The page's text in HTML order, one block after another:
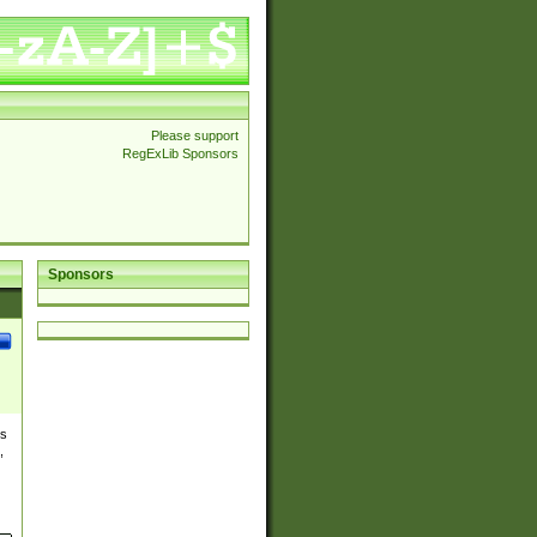
Please support
RegExLib Sponsors
Sponsors